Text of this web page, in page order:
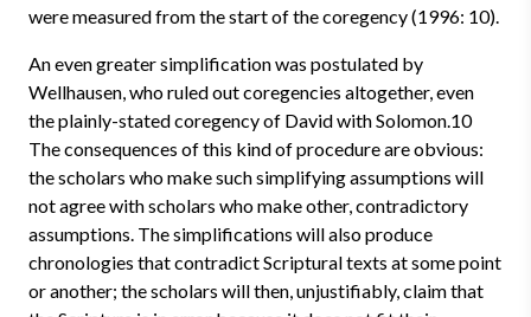
were measured from the start of the coregency (1996: 10).
An even greater simplification was postulated by
Wellhausen, who ruled out coregencies altogether, even
the plainly-stated coregency of David with Solomon.10
The consequences of this kind of procedure are obvious:
the scholars who make such simplifying assumptions will
not agree with scholars who make other, contradictory
assumptions. The simplifications will also produce
chronologies that contradict Scriptural texts at some point
or another; the scholars will then, unjustifiably, claim that